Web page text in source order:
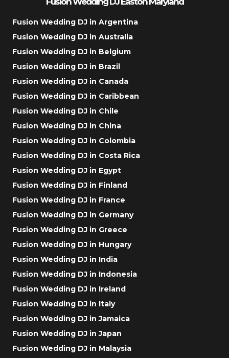
Fusion Wedding DJ in Argentina
Fusion Wedding DJ in Australia
Fusion Wedding DJ in Belgium
Fusion Wedding DJ in Brazil
Fusion Wedding DJ in Canada
Fusion Wedding DJ in Caribbean
Fusion Wedding DJ in Chile
Fusion Wedding DJ in China
Fusion Wedding DJ in Colombia
Fusion Wedding DJ in Costa Rica
Fusion Wedding DJ in Egypt
Fusion Wedding DJ in Finland
Fusion Wedding DJ in France
Fusion Wedding DJ in Germany
Fusion Wedding DJ in Greece
Fusion Wedding DJ in Hungary
Fusion Wedding DJ in India
Fusion Wedding DJ in Indonesia
Fusion Wedding DJ in Ireland
Fusion Wedding DJ in Italy
Fusion Wedding DJ in Jamaica
Fusion Wedding DJ in Japan
Fusion Wedding DJ in Malaysia